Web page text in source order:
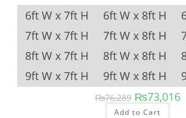
6ft W x 7ft H 6ft W x 8ft H
7ft W x 7ft H
7ft W x 8ft H
8ft W x 7ft H
8ft W x 8ft H
9ft W x 7ft H
9ft W x 8ft H
₨76,289 Original
₨73,016
Add to Cart